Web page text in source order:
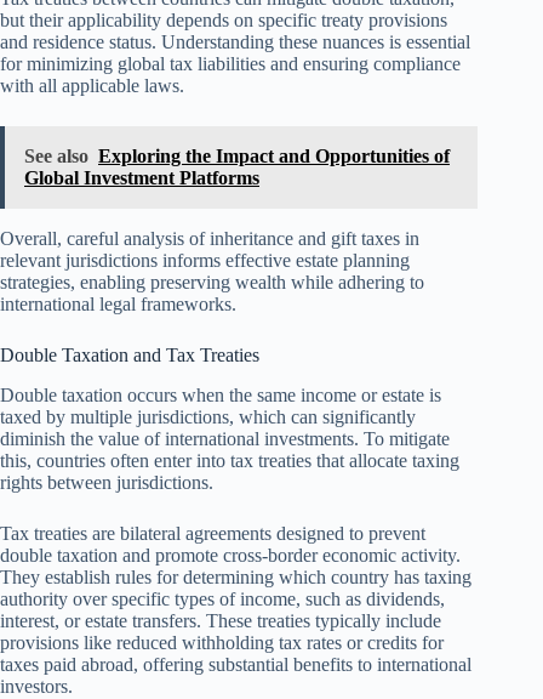
but their applicability depends on specific treaty provisions
and residence status. Understanding these nuances is essential
for minimizing global tax liabilities and ensuring compliance
with all applicable laws.
See also Exploring the Impact and Opportunities of
Global Investment Platforms
Overall, careful analysis of inheritance and gift taxes in
relevant jurisdictions informs effective estate planning
strategies, enabling preserving wealth while adhering to
international legal frameworks.
Double Taxation and Tax Treaties
Double taxation occurs when the same income or estate is
taxed by multiple jurisdictions, which can significantly
diminish the value of international investments. To mitigate
this, countries often enter into tax treaties that allocate taxing
rights between jurisdictions.
Tax treaties are bilateral agreements designed to prevent
double taxation and promote cross-border economic activity.
They establish rules for determining which country has taxing
authority over specific types of income, such as dividends,
interest, or estate transfers. These treaties typically include
provisions like reduced withholding tax rates or credits for
taxes paid abroad, offering substantial benefits to international
investors.